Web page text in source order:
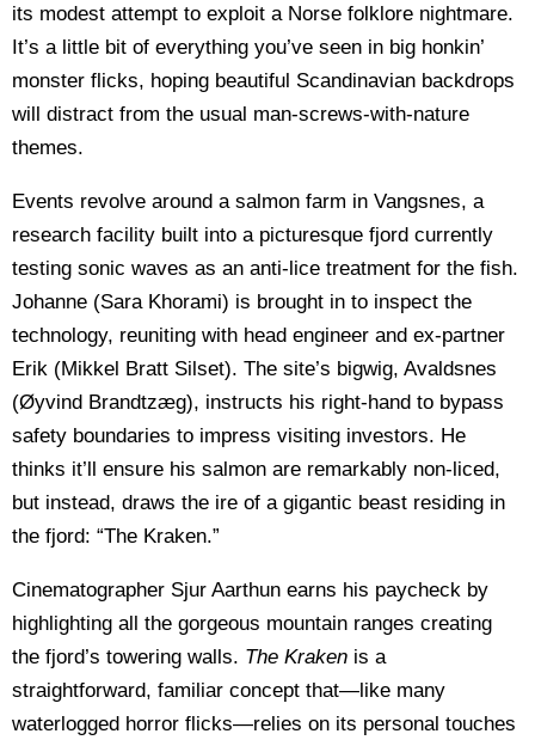
its modest attempt to exploit a Norse folklore nightmare.
It’s a little bit of everything you’ve seen in big honkin’
monster flicks, hoping beautiful Scandinavian backdrops
will distract from the usual man-screws-with-nature
themes.
Events revolve around a salmon farm in Vangsnes, a
research facility built into a picturesque fjord currently
testing sonic waves as an anti-lice treatment for the fish.
Johanne (Sara Khorami) is brought in to inspect the
technology, reuniting with head engineer and ex-partner
Erik (Mikkel Bratt Silset). The site’s bigwig, Avaldsnes
(Øyvind Brandtzæg), instructs his right-hand to bypass
safety boundaries to impress visiting investors. He
thinks it’ll ensure his salmon are remarkably non-liced,
but instead, draws the ire of a gigantic beast residing in
the fjord: “The Kraken.”
Cinematographer Sjur Aarthun earns his paycheck by
highlighting all the gorgeous mountain ranges creating
the fjord’s towering walls. The Kraken is a
straightforward, familiar concept that—like many
waterlogged horror flicks—relies on its personal touches